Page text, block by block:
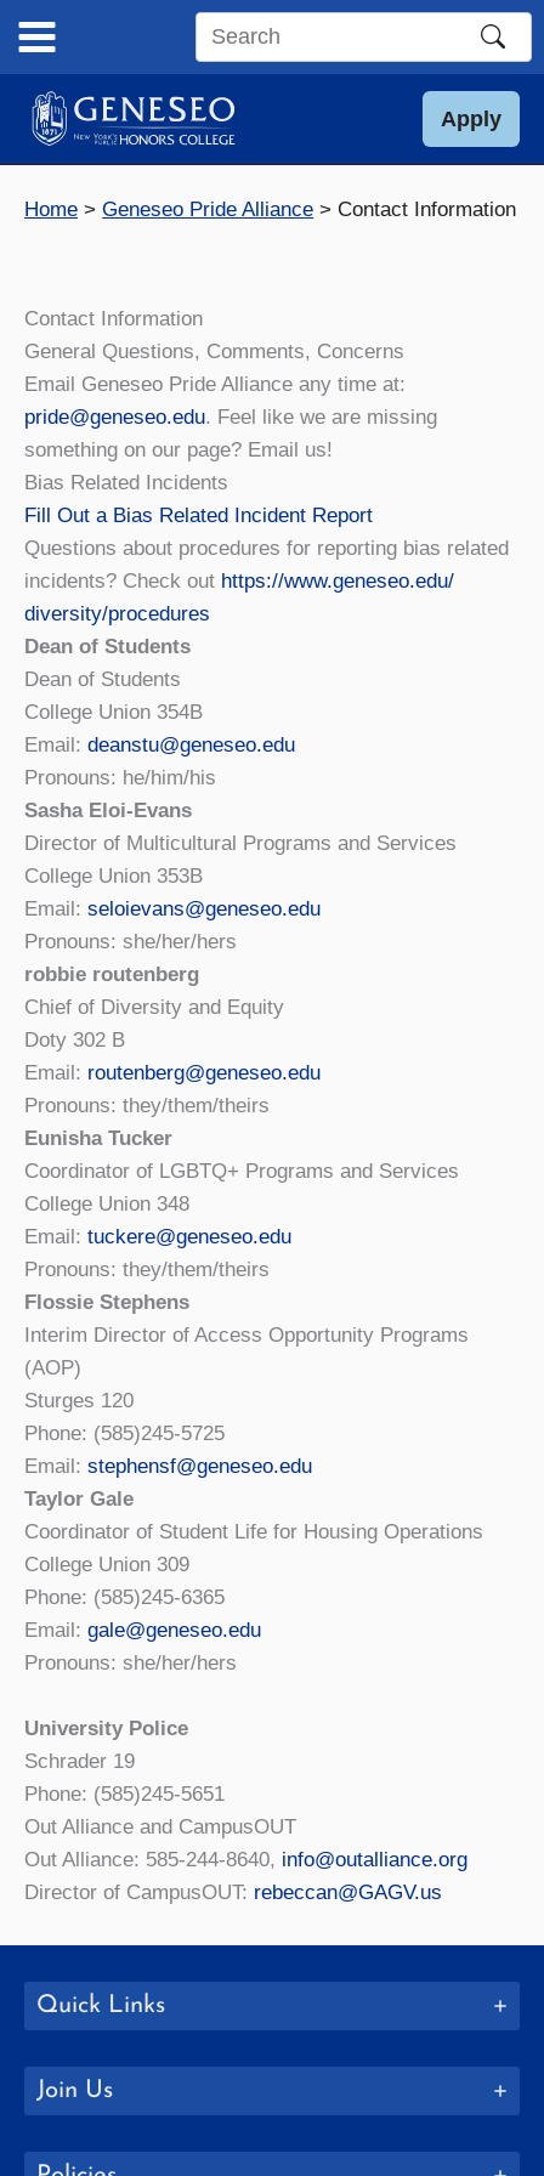
content
Search
site
Apply
Home Geneseo Pride Alliance Contact Information
Contact Information
General Questions, Comments, Concerns
Email Geneseo Pride Alliance any time at:
pride@geneseo.edu. Feel like we are missing
something on our page? Email us!
Bias Related Incidents
Fill Out a Bias Related Incident Report
Questions about procedures for reporting bias related
incidents? Check out https://www.geneseo.edu/
diversity/procedures
Dean of Students
Dean of Students
College Union 354B
Email: deanstu@geneseo.edu
Pronouns: he/him/his
Sasha Eloi-Evans
Director of Multicultural Programs and Services
College Union 353B
Email: seloievans@geneseo.edu
Pronouns: she/her/hers
robbie routenberg
Chief of Diversity and Equity
Doty 302 B
Email: routenberg@geneseo.edu
Pronouns: they/them/theirs
Eunisha Tucker
Coordinator of LGBTQ+ Programs and Services
College Union 348
Email: tuckere@geneseo.edu
Pronouns: they/them/theirs
Flossie Stephens
Interim Director of Access Opportunity Programs
(AOP)
Sturges 120
Phone: (585)245-5725
Email: stephensf@geneseo.edu
Taylor Gale
Coordinator of Student Life for Housing Operations
College Union 309
Phone: (585)245-6365
Email: gale@geneseo.edu
Pronouns: she/her/hers
University Police
Schrader 19
Phone: (585)245-5651
Out Alliance and CampusOUT
Out Alliance: 585-244-8640, info@outalliance.org
Director of CampusOUT: rebeccan@GAGV.us
Quick Links
Join Us